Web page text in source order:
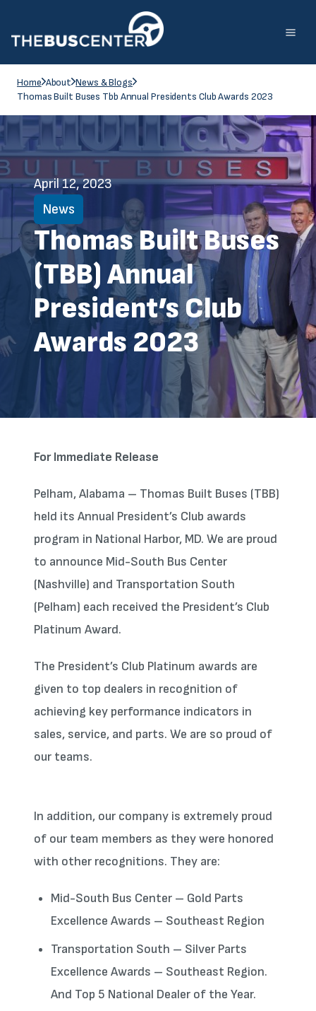
Home About News & Blogs
Thomas Built Buses Tbb Annual Presidents Club Awards 2023
News
April 12, 2023
Thomas Built Buses
(TBB) Annual
President’s Club
Awards 2023
For Immediate Release
Pelham, Alabama – Thomas Built Buses (TBB)
held its Annual President’s Club awards
program in National Harbor, MD. We are proud
to announce Mid-South Bus Center
(Nashville) and Transportation South
(Pelham) each received the President’s Club
Platinum Award.
The President’s Club Platinum awards are
given to top dealers in recognition of
achieving key performance indicators in
sales, service, and parts. We are so proud of
our teams.
In addition, our company is extremely proud
of our team members as they were honored
with other recognitions. They are:
Mid-South Bus Center – Gold Parts
Excellence Awards – Southeast Region
Transportation South – Silver Parts
Excellence Awards – Southeast Region.
And Top 5 National Dealer of the Year.